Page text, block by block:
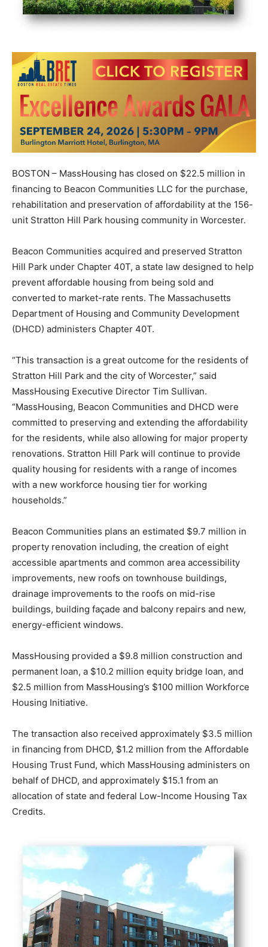
BOSTON – MassHousing has closed on $22.5 million in
financing to Beacon Communities LLC for the purchase,
rehabilitation and preservation of affordability at the 156-
unit Stratton Hill Park housing community in Worcester.
Beacon Communities acquired and preserved Stratton
Hill Park under Chapter 40T, a state law designed to help
prevent affordable housing from being sold and
converted to market-rate rents. The Massachusetts
Department of Housing and Community Development
(DHCD) administers Chapter 40T.
“This transaction is a great outcome for the residents of
Stratton Hill Park and the city of Worcester,” said
MassHousing Executive Director Tim Sullivan.
“MassHousing, Beacon Communities and DHCD were
committed to preserving and extending the affordability
for the residents, while also allowing for major property
renovations. Stratton Hill Park will continue to provide
quality housing for residents with a range of incomes
with a new workforce housing tier for working
households.”
Beacon Communities plans an estimated $9.7 million in
property renovation including, the creation of eight
accessible apartments and common area accessibility
improvements, new roofs on townhouse buildings,
drainage improvements to the roofs on mid-rise
buildings, building façade and balcony repairs and new,
energy-efficient windows.
MassHousing provided a $9.8 million construction and
permanent loan, a $10.2 million equity bridge loan, and
$2.5 million from MassHousing’s $100 million Workforce
Housing Initiative.
The transaction also received approximately $3.5 million
in financing from DHCD, $1.2 million from the Affordable
Housing Trust Fund, which MassHousing administers on
behalf of DHCD, and approximately $15.1 from an
allocation of state and federal Low-Income Housing Tax
Credits.